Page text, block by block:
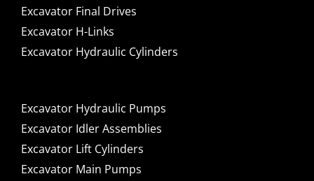
Excavator Final Drives
Excavator H-Links
Excavator Hydraulic Cylinders
Excavator Hydraulic Pumps
Excavator Idler Assemblies
Excavator Lift Cylinders
Excavator Main Pumps